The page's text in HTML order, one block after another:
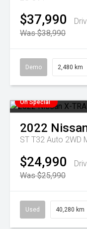
$37,990
Was $38,990
Demo 2,480 km
On Special
2022
ST T32 Auto 2WD
$24,990
Was $25,990
Used 40,280 km